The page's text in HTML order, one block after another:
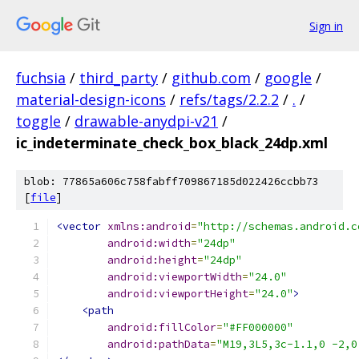
Sign in
fuchsia / third_party / github.com / google /
material-design-icons / refs/tags/2.2.2 / . /
toggle / drawable-anydpi-v21 /
ic_indeterminate_check_box_black_24dp.xml
blob: 77865a606c758fabff709867185d022426ccbb73
[file]
<vector xmlns:android="http://
android:width="24dp"
android:height="24dp"
android:viewportWidth="24.0"
android:viewportHeight="24.0">
<path
android:fillColor="#FF000000"
android:pathData="M19,3L5,3c-1.1,0 -